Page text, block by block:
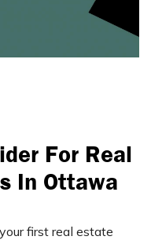
For Real
In Ottawa
first real estate